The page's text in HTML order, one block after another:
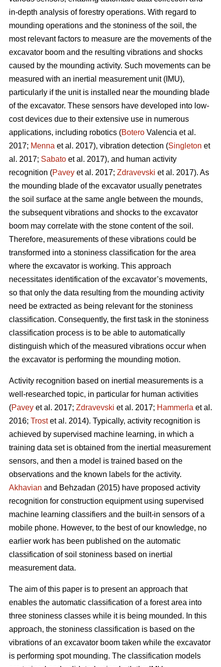
in-depth analysis of forestry operations. With regard to
mounding operations and the stoniness of the soil, the
most relevant factors to measure are the movements of the
excavator boom and the resulting vibrations and shocks
caused by the mounding activity. Such movements can be
measured with an inertial measurement unit (IMU),
particularly if the unit is installed near the mounding blade
of the excavator. These sensors have developed into low-
cost devices due to their extensive use in numerous
applications, including robotics (Botero Valencia et al.
2017; Menna et al. 2017), vibration detection (Singleton et
al. 2017; Sabato et al. 2017), and human activity
recognition (Pavey et al. 2017; Zdravevski et al. 2017). As
the mounding blade of the excavator usually penetrates
the soil surface at the same angle between the mounds,
the subsequent vibrations and shocks to the excavator
boom may correlate with the stone content of the soil.
Therefore, measurements of these vibrations could be
transformed into a stoniness classification for the area
where the excavator is working. This approach
necessitates identification of the excavator’s movements,
so that only the data resulting from the mounding activity
need be extracted as being relevant for the stoniness
classification. Consequently, the first task in the stoniness
classification process is to be able to automatically
distinguish which of the measured vibrations occur when
the excavator is performing the mounding motion.
Activity recognition based on inertial measurements is a
well-researched topic, in particular for human activities
(Pavey et al. 2017; Zdravevski et al. 2017; Hammerla et al.
2016; Trostet al. 2014). Typically, activity recognition is
achieved by supervised machine learning, in which a
training data set is obtained from the inertial measurement
sensors, and then a model is trained based on the
observations and the known labels for the activity.
Akhavian and Behzadan (2015) have proposed activity
recognition for construction equipment using supervised
machine learning classifiers and the built-in sensors of a
mobile phone. However, to the best of our knowledge, no
earlier work has been published on the automatic
classification of soil stoniness based on inertial
measurement data.
The aim of this paper is to present an approach that
enables the automatic classification of a forest area into
three stoniness classes while it is being mounded. In this
approach, the stoniness classification is based on the
vibrations of an excavator boom taken while the excavator
is performing spot mounding. The classification models